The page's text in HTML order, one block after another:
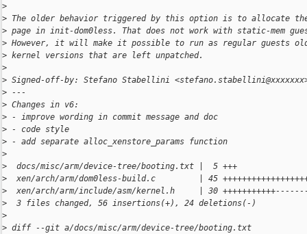
>
> The older behavior triggered by this option is to allocate
> page in init-dom0less. That does not work with static-mem
> However, it will make it possible to run as regular guests
> kernel versions that are left unpatched.
>
> Signed-off-by: Stefano Stabellini
> ---
> Changes in v6:
> - improve wording in commit message and doc
> - code style
> - add separate alloc_xenstore_params function
>
>
  docs/misc/arm/device-tree/booting.txt |  5 +++
>
xen/arch/arm/dom0less-build.c         | 45
>
xen/arch/arm/include/asm/kernel.h     | 30
>
  3 files changed, 56 insertions(+), 24 deletions(-)
>
> diff --git a/docs/misc/arm/device-tree/booting.txt